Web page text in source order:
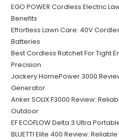
EGO POWER Cordless Electric
Benefits
Effortless Lawn Care: 40V
Batteries
Best Cordless Ratchet For Tight
Precision
Jackery HomePower 3000
Generator
Anker SOLIX F3000 Review:
Outdoor
EF ECOFLOW Delta 3 Ultra
BLUETTI Elite 400 Review: